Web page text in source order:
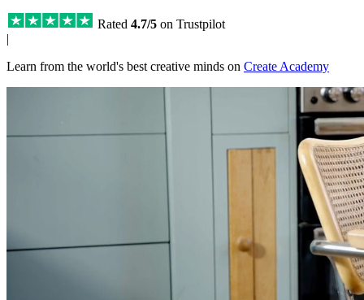
Rated 4.7/5 on Trustpilot
|
Learn from the world's best creative minds on Create Academy